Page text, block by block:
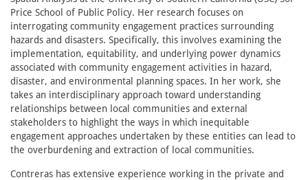
Price School of Public Policy. Her research focuses on
interrogating community engagement practices surrounding
hazards and disasters. Specifically, this involves examining the
implementation, equitability, and underlying power dynamics
associated with community engagement activities in hazard,
disaster, and environmental planning spaces. In her work, she
takes an interdisciplinary approach toward understanding
relationships between local communities and external
stakeholders to highlight the ways in which inequitable
engagement approaches undertaken by these entities can lead to
the overburdening and extraction of local communities.
Contreras has extensive experience working in the private and